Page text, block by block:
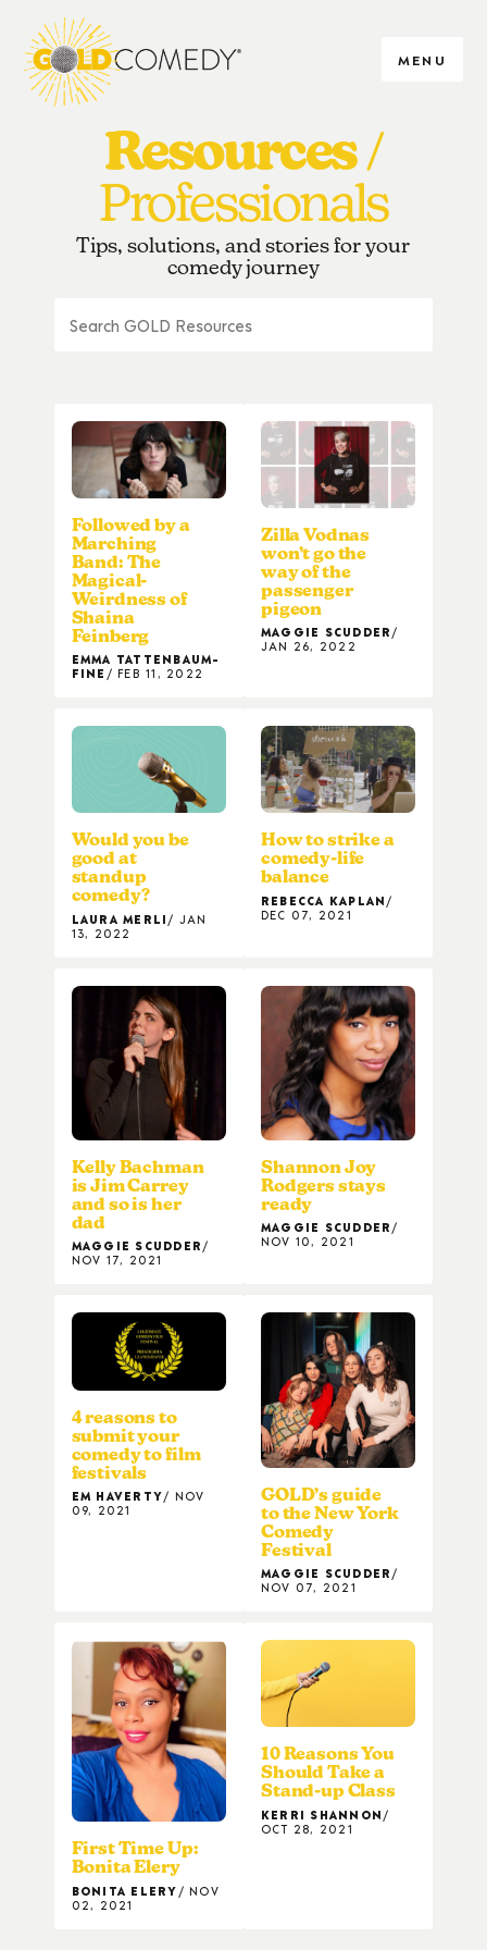
MENU
Resources
Professionals
Tips, solutions, and stories for your
comedy journey
Followed by a
Marching
Band: The
Magical-
Weirdness of
Shaina
Feinberg
EMMA TATTENBAUM-
FINE
FEB 11, 2022
Zilla Vodnas
won’t go the
way of the
passenger
pigeon
MAGGIE SCUDDER
JAN 26, 2022
Would you be
good at
standup
comedy?
LAURA MERLI
JAN
13, 2022
How to strike a
comedy-life
balance
REBECCA KAPLAN
DEC 07, 2021
Kelly Bachman
is Jim Carrey
and so is her
dad
MAGGIE SCUDDER
NOV 17, 2021
Shannon Joy
Rodgers stays
ready
MAGGIE SCUDDER
NOV 10, 2021
4 reasons to
submit your
comedy to film
festivals
EM HAVERTY
NOV
09, 2021
GOLD’s guide
to the New York
Comedy
Festival
MAGGIE SCUDDER
NOV 07, 2021
First Time Up:
Bonita Elery
BONITA ELERY
NOV
02, 2021
10 Reasons You
Should Take a
Stand-up Class
KERRI SHANNON
OCT 28, 2021